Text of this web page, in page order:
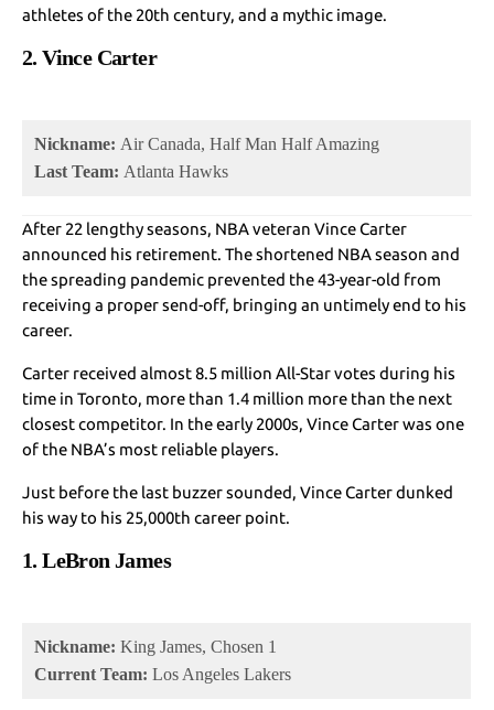
athletes of the 20th century, and a mythic image.
2. Vince Carter
Nickname: Air Canada, Half Man Half Amazing
Last Team: Atlanta Hawks
After 22 lengthy seasons, NBA veteran Vince Carter
announced his retirement. The shortened NBA season and
the spreading pandemic prevented the 43-year-old from
receiving a proper send-off, bringing an untimely end to his
career.
Carter received almost 8.5 million All-Star votes during his
time in Toronto, more than 1.4 million more than the next
closest competitor. In the early 2000s, Vince Carter was one
of the NBA’s most reliable players.
Just before the last buzzer sounded, Vince Carter dunked
his way to his 25,000th career point.
1. LeBron James
Nickname: King James, Chosen 1
Current Team: Los Angeles Lakers